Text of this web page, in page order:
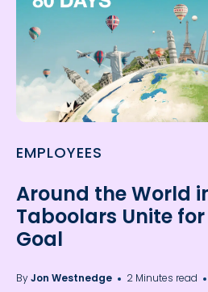
EMPLOYEES
Around the World
Taboolars Unite
Goal
ByJon Westnedge 2 Minutes read